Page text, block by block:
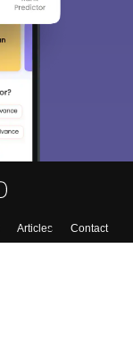
Articles
Contact